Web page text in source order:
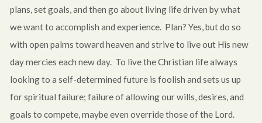
plans, set goals, and then go about living life driven by what
we want to accomplish and experience. Plan? Yes, but do so
with open palms toward heaven and strive to live out His new
day mercies each new day. To live the Christian life always
looking to a self-determined future is foolish and sets us up
for spiritual failure; failure of allowing our wills, desires, and
goals to compete, maybe even override those of the Lord.